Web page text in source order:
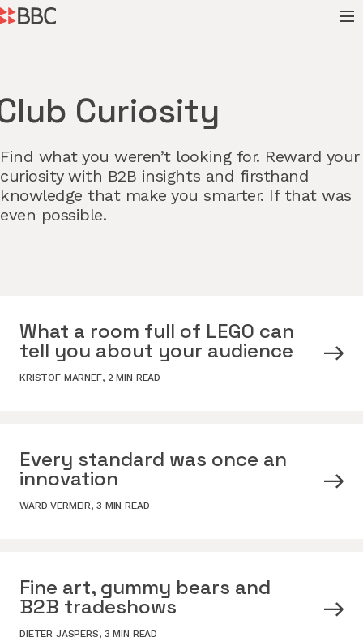
Curiosity
Find what you weren’t looking for. Reward your
curiosity with B2B insights and firsthand
knowledge that make you smarter. If that was
even possible.
What a room full of LEGO can
tell you about your audience
KRISTOF MARNEF, 2 MIN READ
Every standard was once an
innovation
WARD VERMEIR,3 MIN READ
Fine art, gummy bears and
B2B tradeshows
DIETER JASPERS, 3 MIN READ